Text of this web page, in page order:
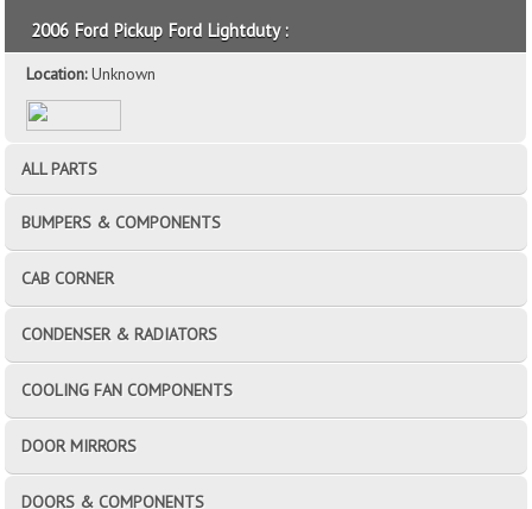
2006 Ford Pickup Ford Lightduty :
Location:Unknown
ALL PARTS
BUMPERS & COMPONENTS
CAB CORNER
CONDENSER & RADIATORS
COOLING FAN COMPONENTS
DOOR MIRRORS
DOORS & COMPONENTS